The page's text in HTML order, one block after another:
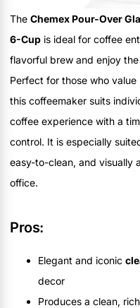
The Chemex Pour-Over
6-Cup is ideal for coffee
flavorful brew and enjoy
Perfect for those who
this coffeemaker suits
coffee experience with a
control. It is especially
easy-to-clean, and visually
office.
Pros:
Elegant and iconic
decor
Produces a clean,